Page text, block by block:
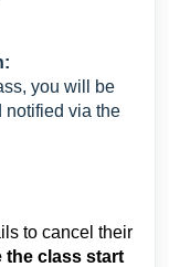
you will be
notified via the
to cancel their
class start